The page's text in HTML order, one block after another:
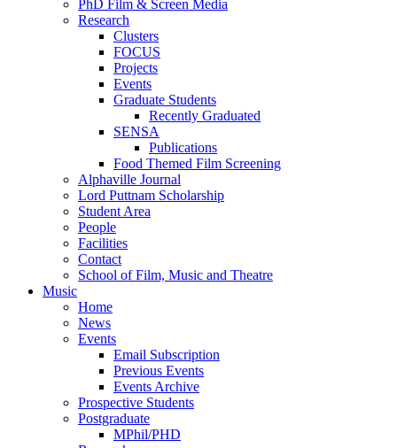
PhD Film & Screen Media
Research
Clusters
FOCUS
Projects
Events
Graduate Students
Recently Graduated
SENSA
Publications
Food Themed Film Screening
Alphaville Journal
Lord Puttnam Scholarship
Student Area
People
Facilities
Contact
School of Film, Music and Theatre
Music
Home
News
Events
Email Subscription
Previous Events
Events Archive
Prospective Students
Postgraduate
MPhil/PHD